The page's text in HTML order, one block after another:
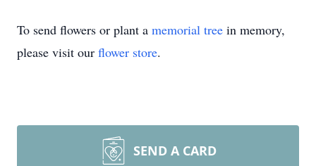
To send flowers or plant a memorial tree in memory,
please visit our flower store.
SEND A CARD